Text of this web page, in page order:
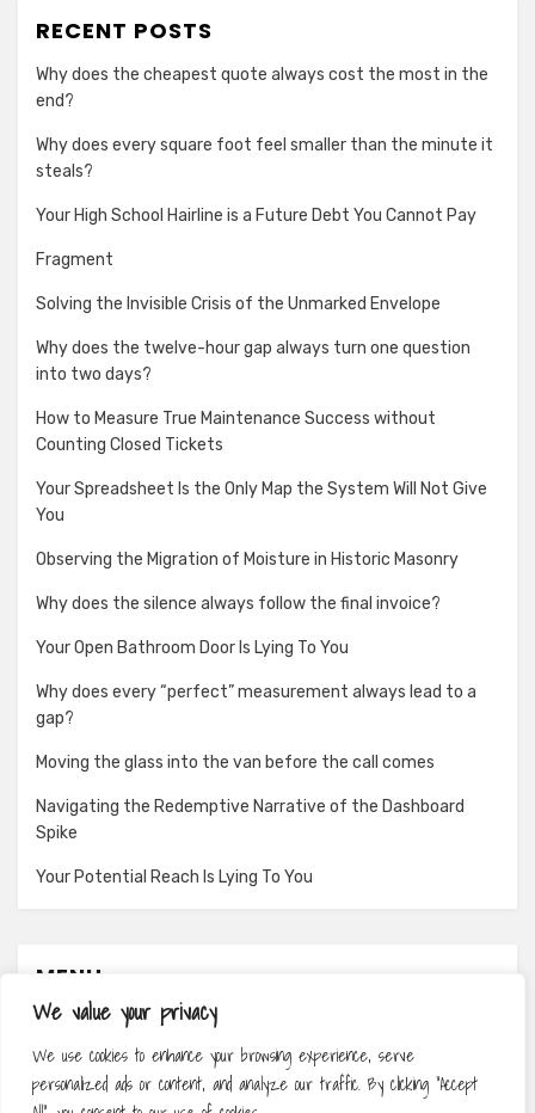
We value your privacy
We use cookies to enhance your browsing experience, serve
personalized ads or content, and analyze our traffic. By clicking "Accept
RECENT POSTS
Why does the cheapest quote always cost the most in the
end?
Why does every square foot feel smaller than the minute it
steals?
Your High School Hairline is a Future Debt You Cannot Pay
Fragment
Solving the Invisible Crisis of the Unmarked Envelope
Why does the twelve-hour gap always turn one question
into two days?
How to Measure True Maintenance Success without
Counting Closed Tickets
Your Spreadsheet Is the Only Map the System Will Not Give
You
Observing the Migration of Moisture in Historic Masonry
Why does the silence always follow the final invoice?
Your Open Bathroom Door Is Lying To You
Why does every “perfect” measurement always lead to a
gap?
Moving the glass into the van before the call comes
Navigating the Redemptive Narrative of the Dashboard
Spike
Your Potential Reach Is Lying To You
MENU
About
Contact
Privacy Policy